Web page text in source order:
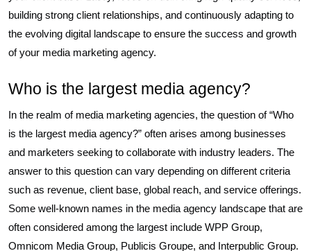
building strong client relationships, and continuously adapting to
the evolving digital landscape to ensure the success and growth
of your media marketing agency.
Who is the largest media agency?
In the realm of media marketing agencies, the question of “Who
is the largest media agency?” often arises among businesses
and marketers seeking to collaborate with industry leaders. The
answer to this question can vary depending on different criteria
such as revenue, client base, global reach, and service offerings.
Some well-known names in the media agency landscape that are
often considered among the largest include WPP Group,
Omnicom Media Group, Publicis Groupe, and Interpublic Group.